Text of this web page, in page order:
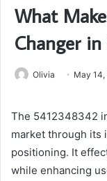
What
Changer
Olivia May
The 5412348342
market through its
positioning. It
while enhancing